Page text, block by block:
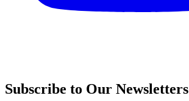
Subscribe to Our Newsletters